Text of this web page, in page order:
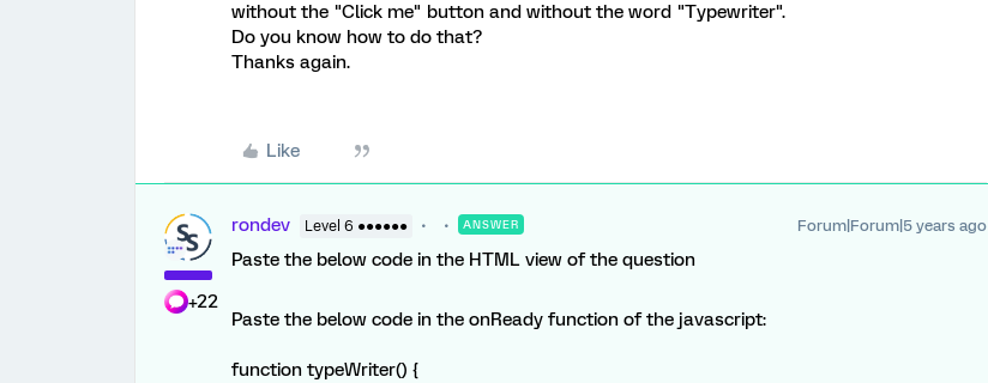
without the "Click me" button and without the word "Typewriter".
Do you know how to do that?
Thanks again.
Like
+22
rondev Level 6 ●●●●●● ANSWER Forum|Forum|5 years ago
Paste the below code in the HTML view of the question
Paste the below code in the onReady function of the javascript:
function typeWriter() {